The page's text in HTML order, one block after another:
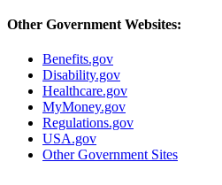
Other Government Websites:
Benefits.gov
Disability.gov
Healthcare.gov
MyMoney.gov
Regulations.gov
USA.gov
Other Government Sites